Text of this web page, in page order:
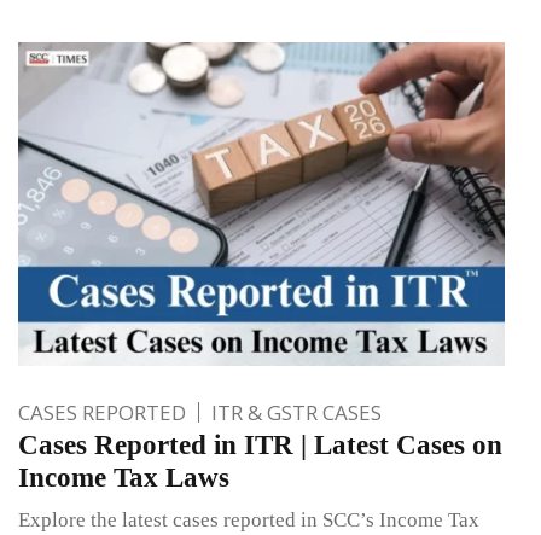
CASES REPORTED ITR & GSTR CASES
Cases Reported in ITR | Latest Cases on
Income Tax Laws
Explore the latest cases reported in SCC’s Income Tax